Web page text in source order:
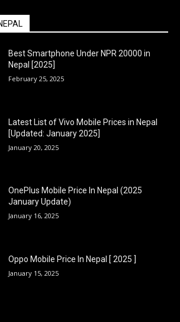
Best Smartphone Under NPR 20000 in
Nepal [2025]
February 25, 2025
Latest List of Vivo Mobile Prices in Nepal
[Updated: January 2025]
January 20, 2025
OnePlus Mobile Price In Nepal (2025
January Update)
January 16, 2025
Oppo Mobile Price In Nepal [ 2025 ]
January 15, 2025